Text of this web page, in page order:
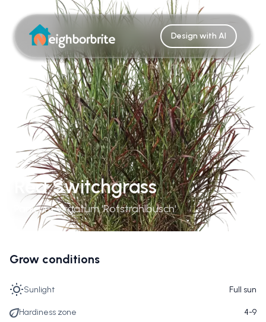
Design with AI
Red Switchgrass
Panicum Virgatum 'Rotstrahlbusch'
Grow conditions
Sunlight Full sun
Hardiness zone 4-9